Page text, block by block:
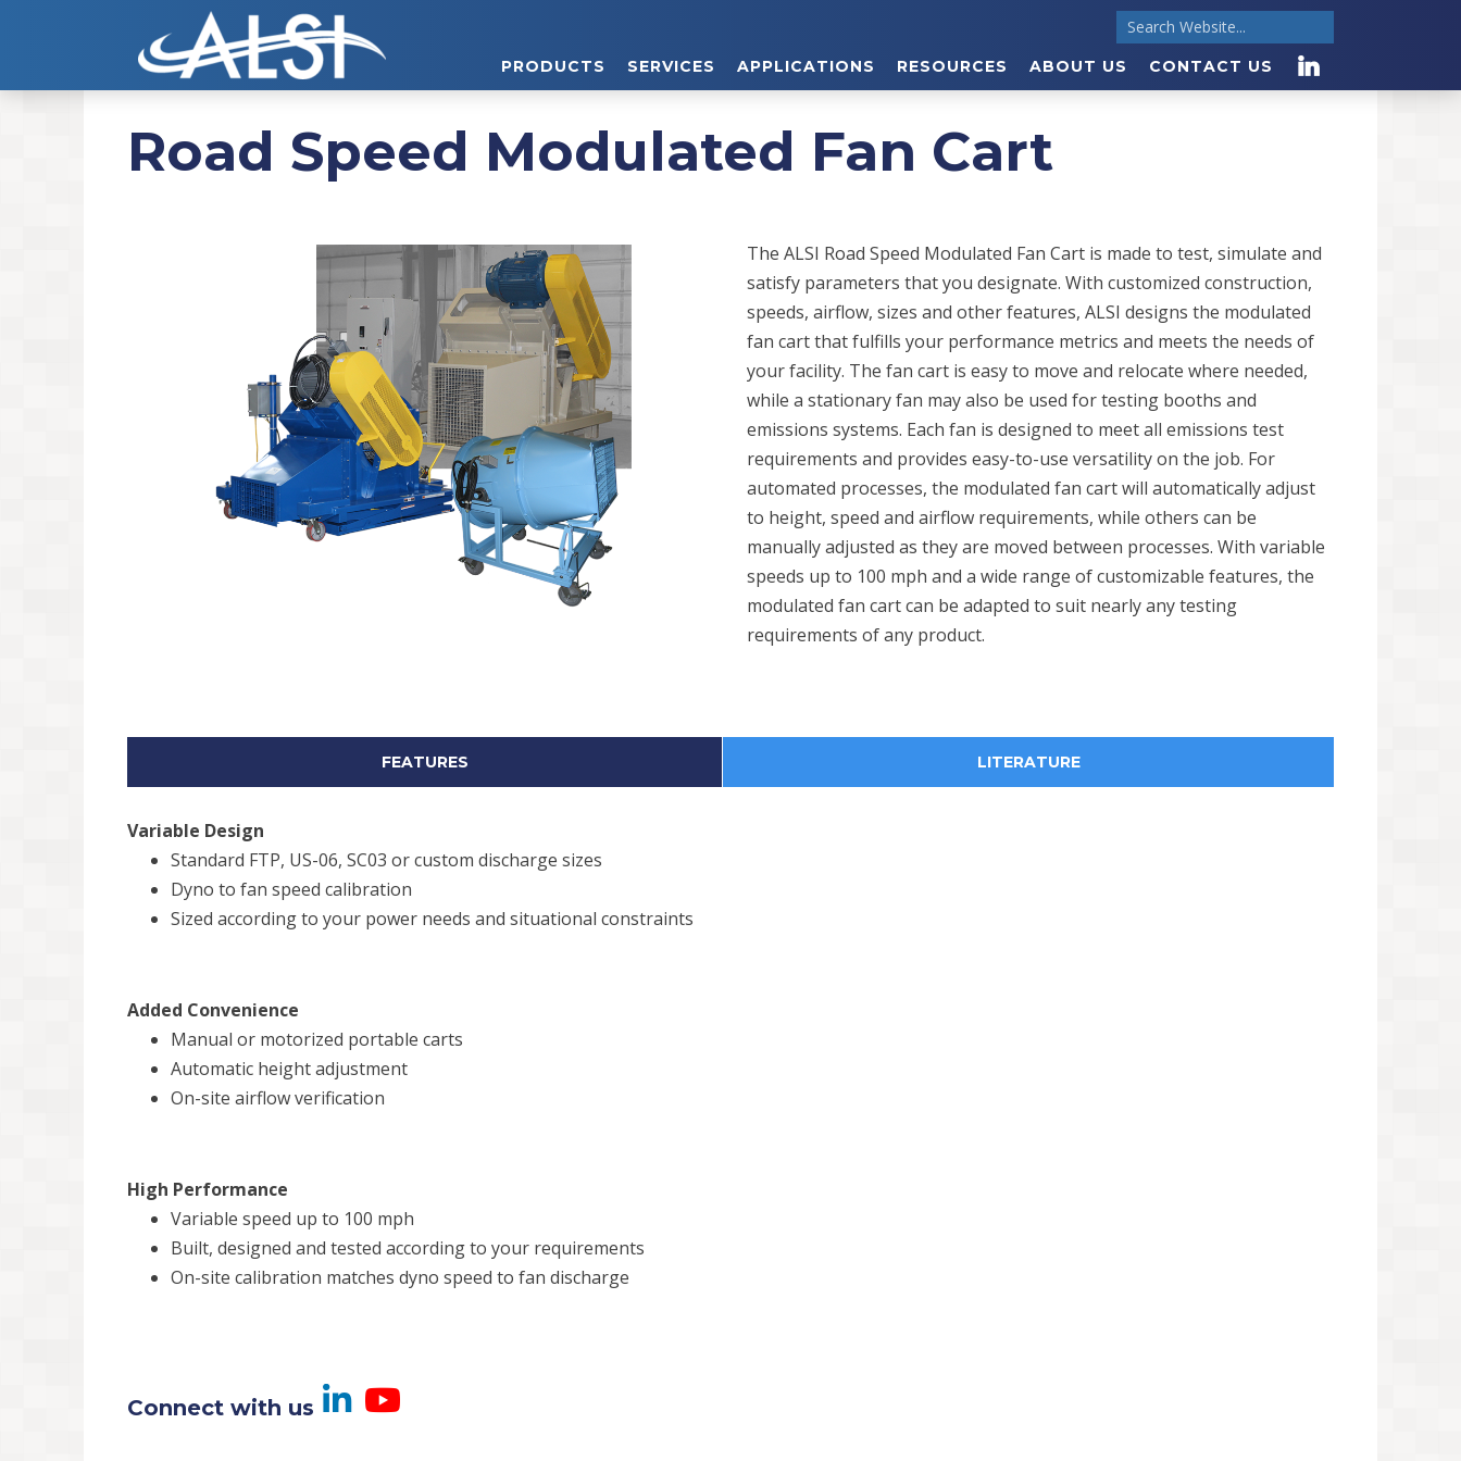
PRODUCTS SERVICES APPLICATIONS RESOURCES ABOUT US CONTACT US
Road Speed Modulated Fan Cart
The ALSI Road Speed Modulated Fan Cart is made to test, simulate and
satisfy parameters that you designate. With customized construction,
speeds, airflow, sizes and other features, ALSI designs the modulated
fan cart that fulfills your performance metrics and meets the needs of
your facility. The fan cart is easy to move and relocate where needed,
while a stationary fan may also be used for testing booths and
emissions systems. Each fan is designed to meet all emissions test
requirements and provides easy-to-use versatility on the job. For
automated processes, the modulated fan cart will automatically adjust
to height, speed and airflow requirements, while others can be
manually adjusted as they are moved between processes. With variable
speeds up to 100 mph and a wide range of customizable features, the
modulated fan cart can be adapted to suit nearly any testing
requirements of any product.
FEATURES LITERATURE
Variable Design
Standard FTP, US-06, SC03 or custom discharge sizes
Dyno to fan speed calibration
Sized according to your power needs and situational constraints
Added Convenience
Manual or motorized portable carts
Automatic height adjustment
On-site airflow verification
High Performance
Variable speed up to 100 mph
Built, designed and tested according to your requirements
On-site calibration matches dyno speed to fan discharge
Connect with us Visit us on LinkedIn